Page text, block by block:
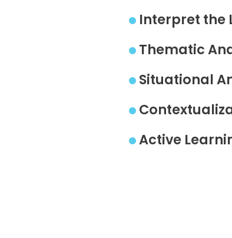
Interpret the
Thematic
Situational
Active